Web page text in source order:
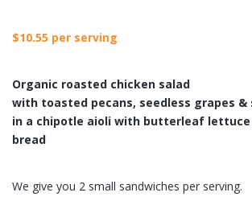
$10.55 per serving
Organic roasted chicken salad
with toasted pecans, seedless grapes &
in a chipotle aioli with butterleaf lettuce
bread
We give you 2 small sandwiches per serving.